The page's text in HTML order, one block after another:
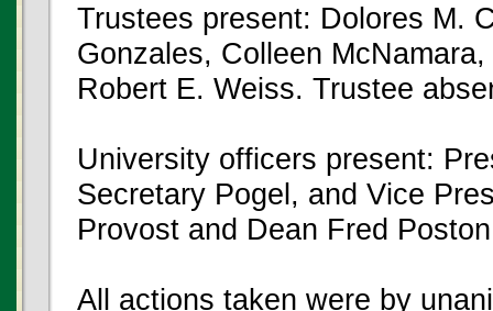
Trustees present: Dolores M.
Gonzales, Colleen
Robert E. Weiss. Trustee
University officers present:
Secretary Pogel, and Vice
Provost and Dean Fred
All actions taken were by